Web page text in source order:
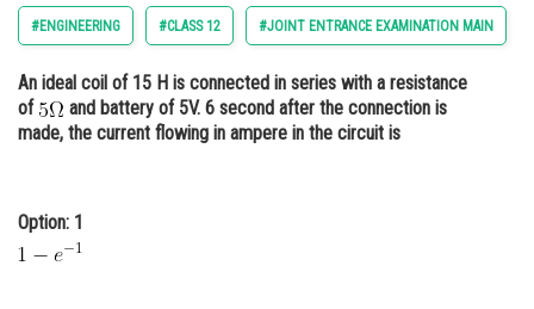
Arts, Commerce & Sciences
Administration
Learn
Medicine and Allied Sciences
current flowing i
#ENGINEERING #CLASS 12 #JOINT ENTRANCE EXAMINATION MAIN
An ideal coil of 15 H is connected in series with a resistance
of
and battery of 5V. 6 second after the connection is
made, the current flowing in ampere in the circuit is
Option: 1